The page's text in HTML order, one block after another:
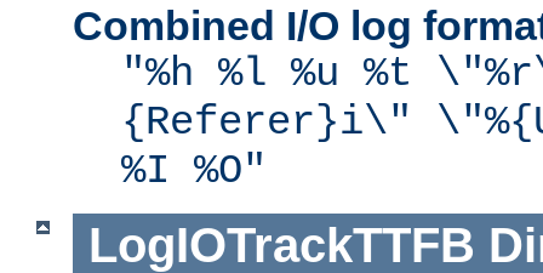
Combined I/O log
"%h %l %u %t
{Referer}i\"
%I %O"
LogIOTrackTTFB